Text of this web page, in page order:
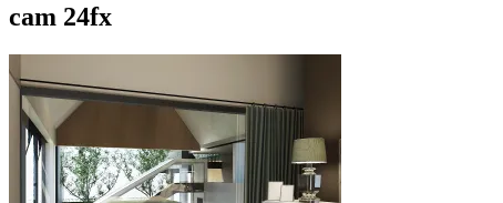
December
3,
2018
cam 24fx